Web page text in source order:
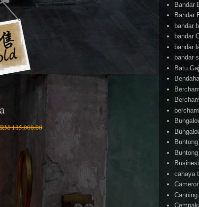
RM 185,000.00
Bandar
Bandar
bandar
bandar
bandar
bandar
Batu
Bercham
Buntong
cahaya